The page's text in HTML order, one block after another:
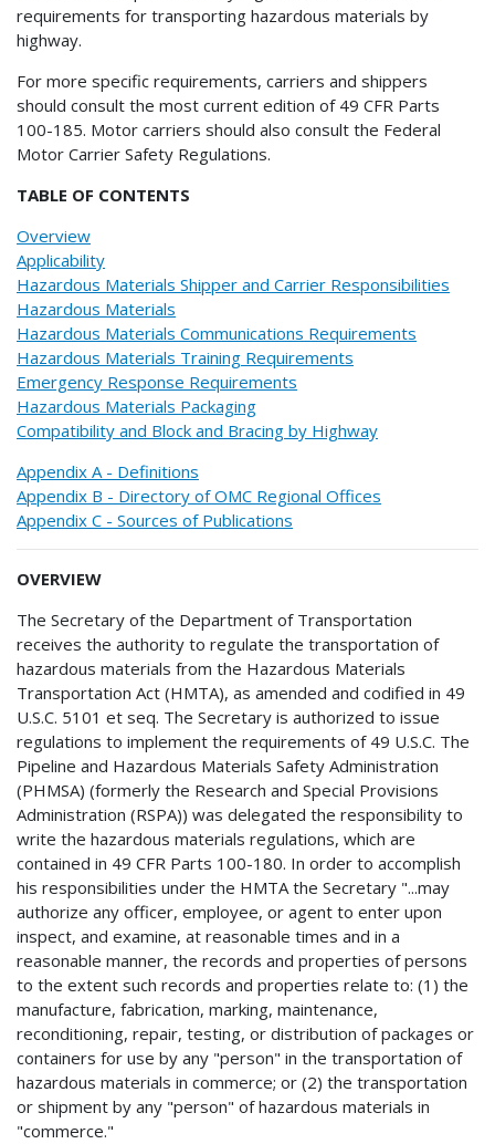
requirements for transporting hazardous materials by
highway.
For more specific requirements, carriers and shippers
should consult the most current edition of 49 CFR Parts
100-185. Motor carriers should also consult the Federal
Motor Carrier Safety Regulations.
TABLE OF CONTENTS
Overview
Applicability
Hazardous Materials Shipper and Carrier Responsibilities
Hazardous Materials
Hazardous Materials Communications Requirements
Hazardous Materials Training Requirements
Emergency Response Requirements
Hazardous Materials Packaging
Compatibility and Block and Bracing by Highway
Appendix A - Definitions
Appendix B - Directory of OMC Regional Offices
Appendix C - Sources of Publications
OVERVIEW
The Secretary of the Department of Transportation
receives the authority to regulate the transportation of
hazardous materials from the Hazardous Materials
Transportation Act (HMTA), as amended and codified in 49
U.S.C. 5101 et seq. The Secretary is authorized to issue
regulations to implement the requirements of 49 U.S.C. The
Pipeline and Hazardous Materials Safety Administration
(PHMSA) (formerly the Research and Special Provisions
Administration (RSPA)) was delegated the responsibility to
write the hazardous materials regulations, which are
contained in 49 CFR Parts 100-180. In order to accomplish
his responsibilities under the HMTA the Secretary "...may
authorize any officer, employee, or agent to enter upon
inspect, and examine, at reasonable times and in a
reasonable manner, the records and properties of persons
to the extent such records and properties relate to: (1) the
manufacture, fabrication, marking, maintenance,
reconditioning, repair, testing, or distribution of packages or
containers for use by any "person" in the transportation of
hazardous materials in commerce; or (2) the transportation
or shipment by any "person" of hazardous materials in
"commerce."